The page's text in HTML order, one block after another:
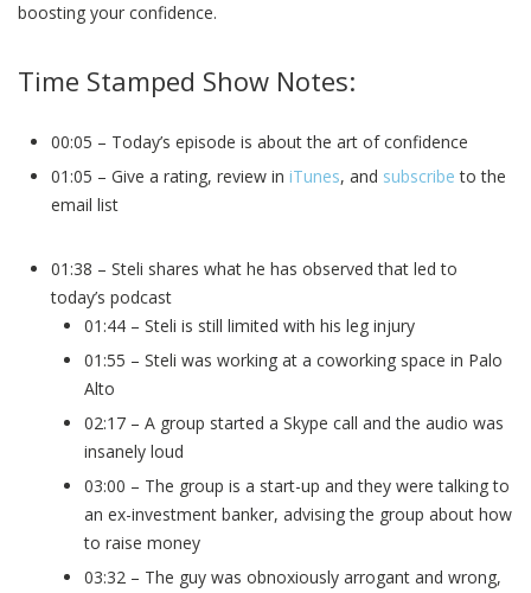
boosting your confidence.
Time Stamped Show Notes:
00:05 – Today’s episode is about the art of confidence
01:05 – Give a rating, review in iTunes, and subscribe to the
email list
01:38 – Steli shares what he has observed that led to
today’s podcast
01:44 – Steli is still limited with his leg injury
01:55 – Steli was working at a coworking space in Palo
Alto
02:17 – A group started a Skype call and the audio was
insanely loud
03:00 – The group is a start-up and they were talking to
an ex-investment banker, advising the group about how
to raise money
03:32 – The guy was obnoxiously arrogant and wrong,